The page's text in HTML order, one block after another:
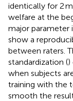
identically for 2
welfare at the
major parameter
show a
between raters.
standardization ()
when subjects
training with the
smooth the